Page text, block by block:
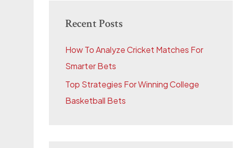
c
f
o
:
Recent Posts
How To Analyze Cricket Matches For
Smarter Bets
Top Strategies For Winning College
Basketball Bets